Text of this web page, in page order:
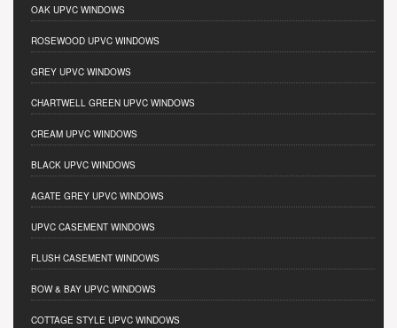
OAK UPVC WINDOWS
ROSEWOOD UPVC WINDOWS
GREY UPVC WINDOWS
CHARTWELL GREEN UPVC WINDOWS
CREAM UPVC WINDOWS
BLACK UPVC WINDOWS
AGATE GREY UPVC WINDOWS
UPVC CASEMENT WINDOWS
FLUSH CASEMENT WINDOWS
BOW & BAY UPVC WINDOWS
COTTAGE STYLE UPVC WINDOWS